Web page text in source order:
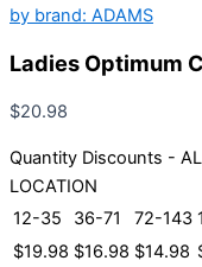
by brand: ADAMS
Ladies Optimum
$20.98
Quantity Discounts -
LOCATION
12-35
36-71 72-143
$19.98 $16.98 $14.98